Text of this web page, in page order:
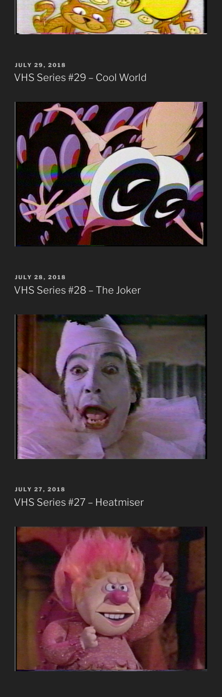
POSTED
ON
JULY 29, 2018
VHS Series #29 – Cool World
POSTED
ON
JULY 28, 2018
VHS Series #28 – The Joker
POSTED
ON
JULY 27, 2018
VHS Series #27 – Heatmiser